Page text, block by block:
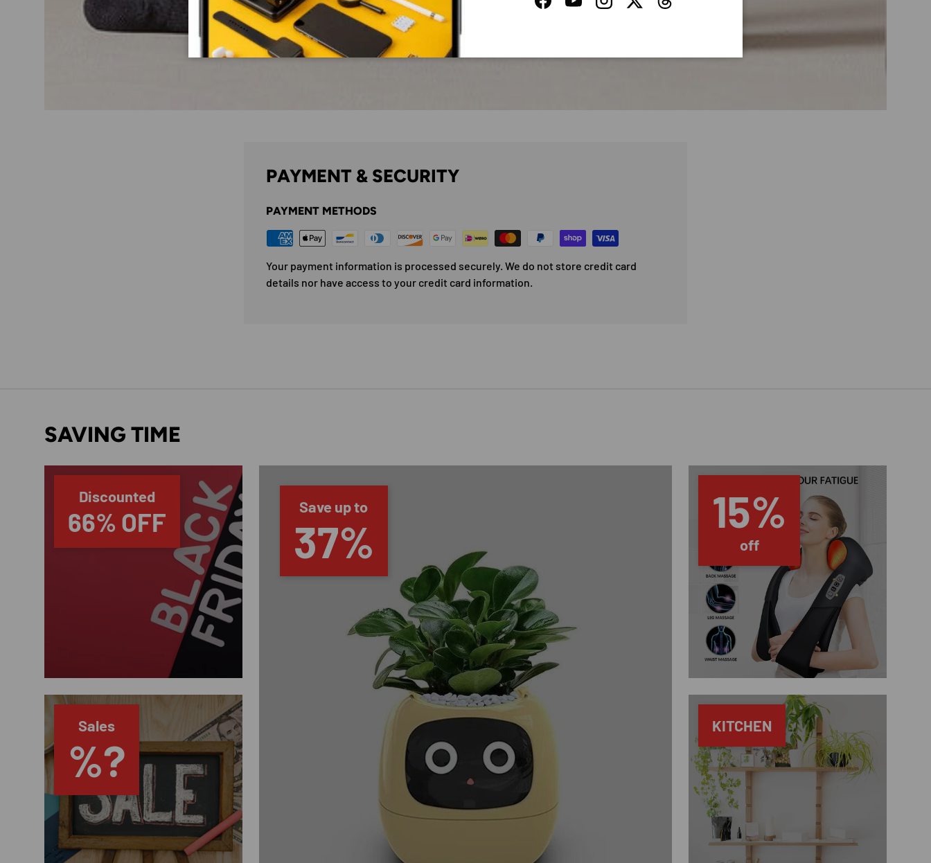
PAYMENT & SECURITY
PAYMENT METHODS
Your payment information is processed securely. We do not store credit card
details nor have access to your credit card information.
SAVING TIME
Discounted
66% OFF Save up to
37%
15%
off
Sales
%?
KITCHEN
FacebookYouTubeInstagramTwitterThreads